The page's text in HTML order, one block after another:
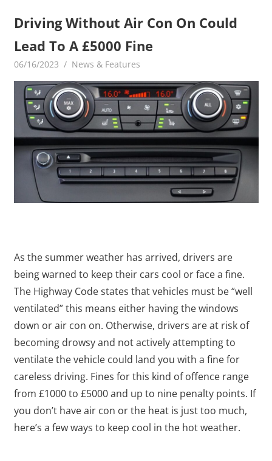
Driving Without Air Con On Could
Lead To A £5000 Fine
06/16/2023 mediabest
News & Features
As the summer weather has arrived, drivers are
being warned to keep their cars cool or face a fine.
The Highway Code states that vehicles must be “well
ventilated” this means either having the windows
down or air con on. Otherwise, drivers are at risk of
becoming drowsy and not actively attempting to
ventilate the vehicle could land you with a fine for
careless driving. Fines for this kind of offence range
from £1000 to £5000 and up to nine penalty points. If
you don’t have air con or the heat is just too much,
here’s a few ways to keep cool in the hot weather.